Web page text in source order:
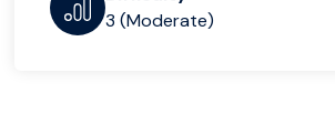
3 (Moderate)